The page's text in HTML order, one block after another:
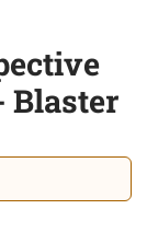
Blaster